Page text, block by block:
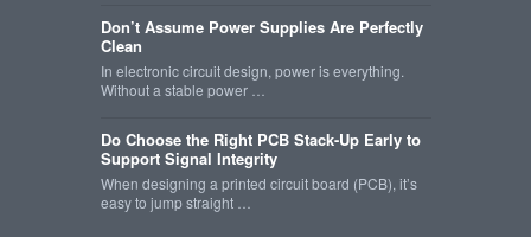
Don’t Assume Power Supplies Are Perfectly
Clean
In electronic circuit design, power is everything.
Without a stable power …
Do Choose the Right PCB Stack-Up Early to
Support Signal Integrity
When designing a printed circuit board (PCB), it’s
easy to jump straight …